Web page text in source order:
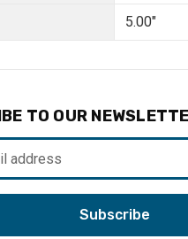
5.00"
TO OUR